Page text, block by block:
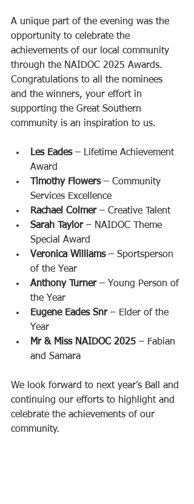
A unique part of the evening was the
opportunity to celebrate the
achievements of our local community
through the NAIDOC 2025 Awards.
Congratulations to all the nominees
and the winners, your effort in
supporting the Great Southern
community is an inspiration to us.
Les Eades – Lifetime Achievement
Award
Timothy Flowers – Community
Services Excellence
Rachael Colmer – Creative Talent
Sarah Taylor – NAIDOC Theme
Special Award
Veronica Williams – Sportsperson
of the Year
Anthony Turner – Young Person of
the Year
Eugene Eades Snr – Elder of the
Year
Mr & Miss NAIDOC 2025 – Fabian
and Samara
We look forward to next year’s Ball and
continuing our efforts to highlight and
celebrate the achievements of our
community.